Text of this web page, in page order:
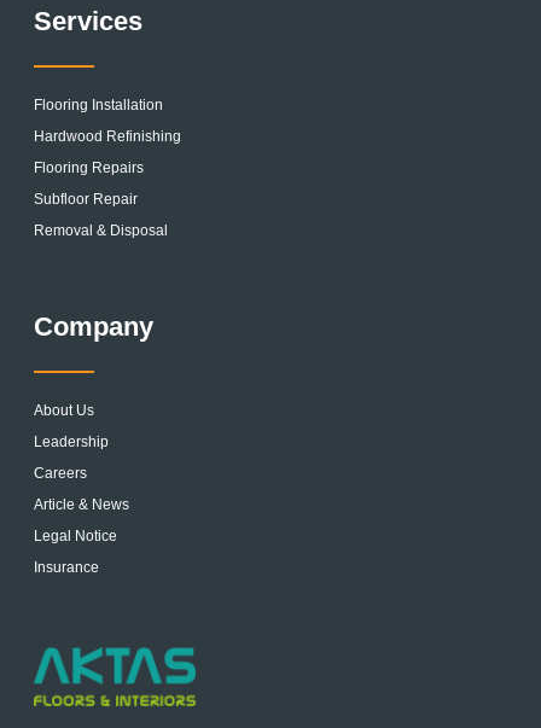
Services
Flooring Installation
Hardwood Refinishing
Flooring Repairs
Subfloor Repair
Removal & Disposal
Company
About Us
Leadership
Careers
Article & News
Legal Notice
Insurance